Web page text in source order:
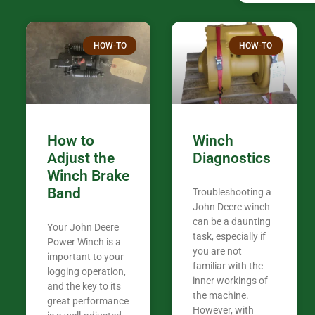
confused. I have J K’s number marked all
over the
Thank you
in the woods. They are my only shop for
my 440A
Coming
the last 7
out there
your money. They want you to succeed.
Tn. We
HOW-TO
How to
Adjust the
Winch Brake
Band
Your John Deere
Power Winch is a
important to your
logging operation,
and the key to its
great performance
HOW-TO
Winch
Diagnostics
Troubleshooting a
John Deere winch
can be a daunting
task, especially if
you are not
familiar with the
inner workings of
the machine.
However, with